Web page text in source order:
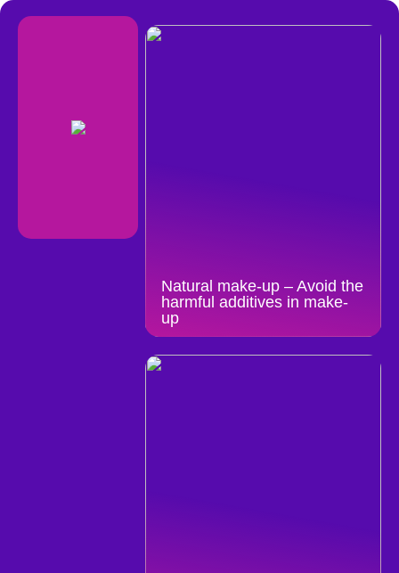
Natural make-up – Avoid the
harmful additives in make-
up